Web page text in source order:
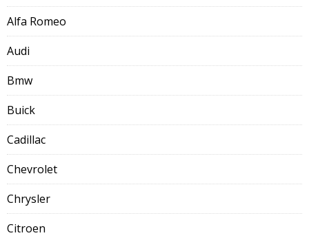
Alfa Romeo
Audi
Bmw
Buick
Cadillac
Chevrolet
Chrysler
Citroen